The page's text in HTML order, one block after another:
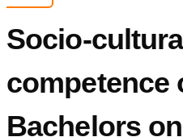
Socio-
competence
Bachelors